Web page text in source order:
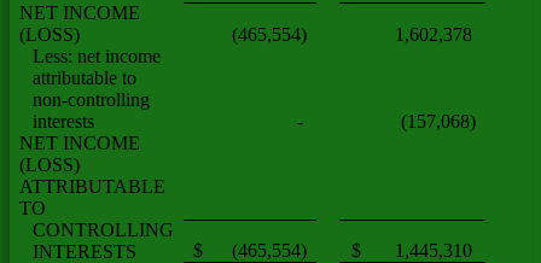
NET INCOME
(LOSS)
(465,554)
1,602,378
Less: net income
attributable to
non-controlling
interests
-
(157,068)
NET INCOME
(LOSS)
ATTRIBUTABLE
TO
CONTROLLING
INTERESTS
$ (465,554) $ 1,445,310